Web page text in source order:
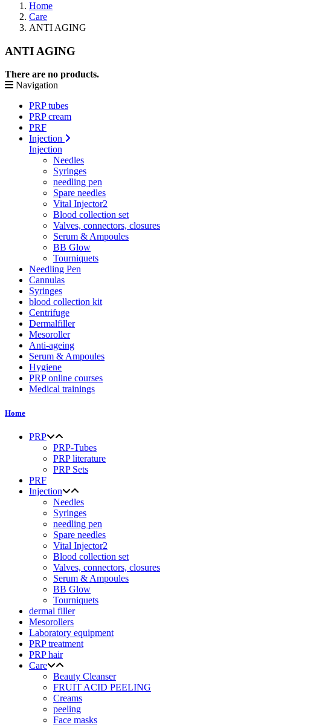
Home
Care
ANTI AGING
ANTI AGING
There are no products.
Navigation
PRP tubes
PRP cream
PRF
Injection
Injection
Needles
Syringes
needling pen
Spare needles
Vital Injector2
Blood collection set
Valves, connectors, closures
Serum & Ampoules
BB Glow
Tourniquets
Needling Pen
Cannulas
Syringes
blood collection kit
Centrifuge
Dermalfiller
Mesoroller
Anti-ageing
Serum & Ampoules
Hygiene
PRP online courses
Medical trainings
Home
PRP
PRP-Tubes
PRP literature
PRP Sets
PRF
Injection
Needles
Syringes
needling pen
Spare needles
Vital Injector2
Blood collection set
Valves, connectors, closures
Serum & Ampoules
BB Glow
Tourniquets
dermal filler
Mesorollers
Laboratory equipment
PRP treatment
PRP hair
Care
Beauty Cleanser
FRUIT ACID PEELING
Creams
peeling
Face masks